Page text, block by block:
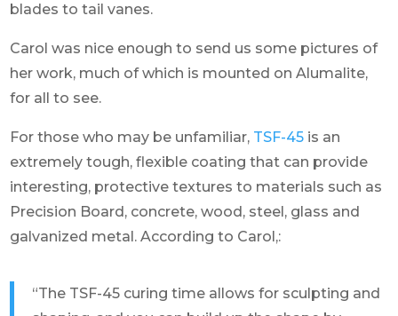
blades to tail vanes.
Carol was nice enough to send us some pictures of
her work, much of which is mounted on Alumalite,
for all to see.
For those who may be unfamiliar, TSF-45 is an
extremely tough, flexible coating that can provide
interesting, protective textures to materials such as
Precision Board, concrete, wood, steel, glass and
galvanized metal. According to Carol,:
“The TSF-45 curing time allows for sculpting and